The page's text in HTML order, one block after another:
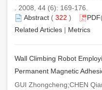
. 2008, 44 (6): 169-176.
Abstract ( 322 ) PDF
Related Articles | Metrics
Wall Climbing Robot
Permanent Magnetic
GUI Zhongcheng;CHEN